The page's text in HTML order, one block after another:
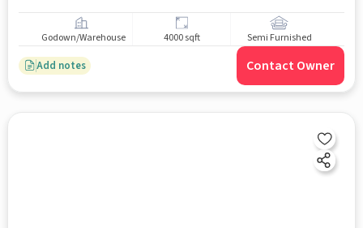
Godown/Warehouse 4000 sqft Semi Furnished
Add notes Contact Owner